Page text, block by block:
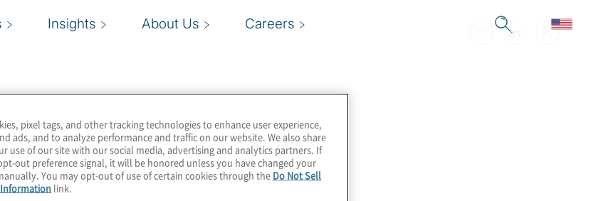
Insights About Us Careers
pixel tags, and other tracking technologies to enhance user experience,
ads, and to analyze performance and traffic on our website. We also share
use of our site with our social media, advertising and analytics partners. If
out preference signal, it will be honored unless you have changed your
You may opt-out of use of certain cookies through the Do Not Sell
link.